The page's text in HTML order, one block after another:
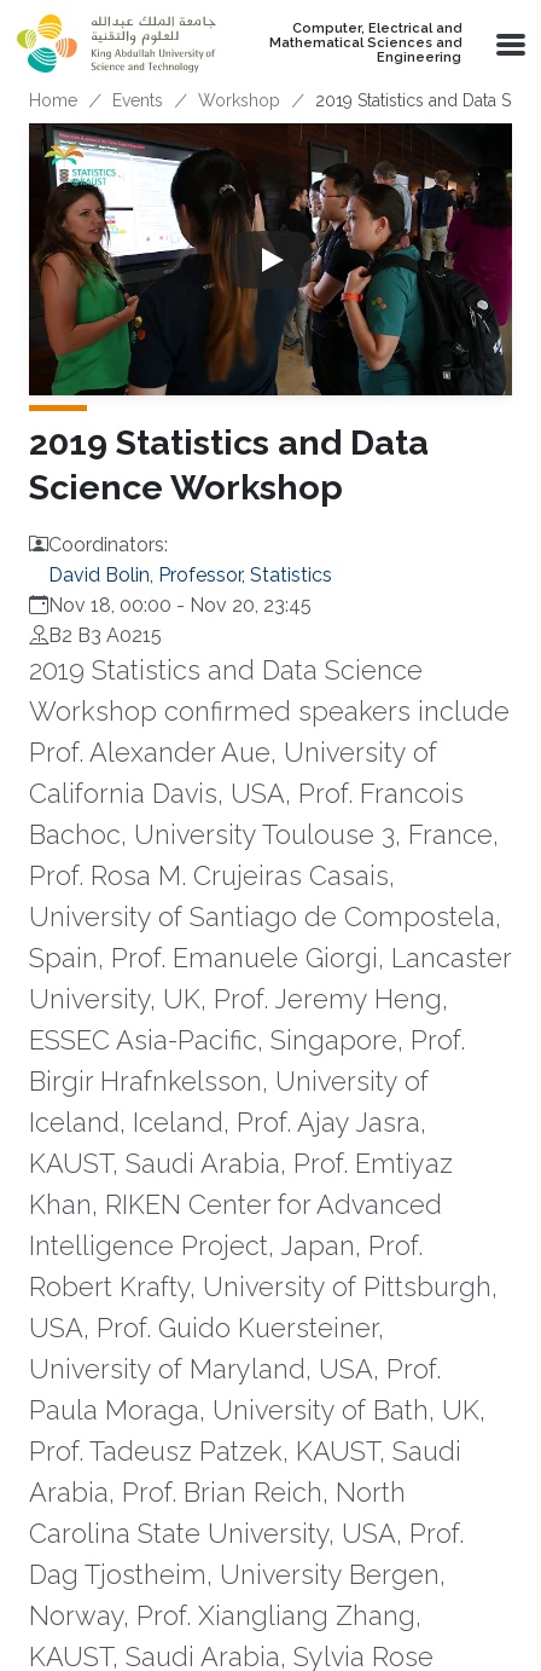
Skip to main content
Computer, Electrical and
Mathematical Sciences and
Engineering
Breadcrumb
Home Events Workshop 2019 Statistics and Data
2019 Statistics and Data
Science Workshop
Coordinators:
David Bolin, Professor, Statistics
Nov 18, 00:00 - Nov 20, 23:45
B2 B3 A0215
2019 Statistics and Data Science
Workshop confirmed speakers include
Prof. Alexander Aue, University of
California Davis, USA, Prof. Francois
Bachoc, University Toulouse 3, France,
Prof. Rosa M. Crujeiras Casais,
University of Santiago de Compostela,
Spain, Prof. Emanuele Giorgi, Lancaster
University, UK, Prof. Jeremy Heng,
ESSEC Asia-Pacific, Singapore, Prof.
Birgir Hrafnkelsson, University of
Iceland, Iceland, Prof. Ajay Jasra,
KAUST, Saudi Arabia, Prof. Emtiyaz
Khan, RIKEN Center for Advanced
Intelligence Project, Japan, Prof.
Robert Krafty, University of Pittsburgh,
USA, Prof. Guido Kuersteiner,
University of Maryland, USA, Prof.
Paula Moraga, University of Bath, UK,
Prof. Tadeusz Patzek, KAUST, Saudi
Arabia, Prof. Brian Reich, North
Carolina State University, USA, Prof.
Dag Tjostheim, University Bergen,
Norway, Prof. Xiangliang Zhang,
KAUST, Saudi Arabia, Sylvia Rose